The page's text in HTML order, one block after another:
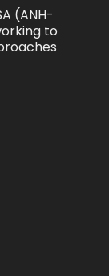
(ANH-
to